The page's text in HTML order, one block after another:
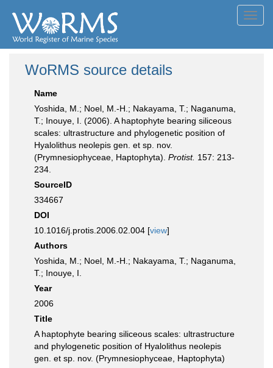
WoRMS source details
Name
Yoshida, M.; Noel, M.-H.; Nakayama, T.; Naganuma,
T.; Inouye, I. (2006). A haptophyte bearing siliceous
scales: ultrastructure and phylogenetic position of
Hyalolithus neolepis gen. et sp. nov.
(Prymnesiophyceae, Haptophyta). Protist. 157: 213-
234.
SourceID
334667
DOI
10.1016/j.protis.2006.02.004 [view]
Authors
Yoshida, M.; Noel, M.-H.; Nakayama, T.; Naganuma,
T.; Inouye, I.
Year
2006
Title
A haptophyte bearing siliceous scales: ultrastructure
and phylogenetic position of Hyalolithus neolepis
gen. et sp. nov. (Prymnesiophyceae, Haptophyta)